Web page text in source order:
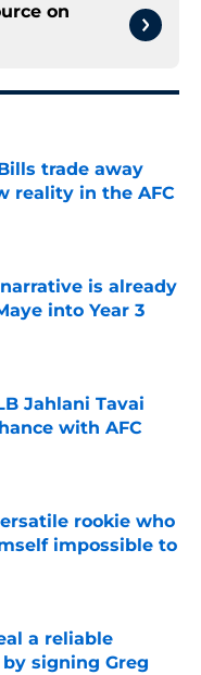
on
trade away
reality in the AFC
is already
into Year 3
Jahlani Tavai
with AFC
rookie who
impossible to
a reliable
signing Greg